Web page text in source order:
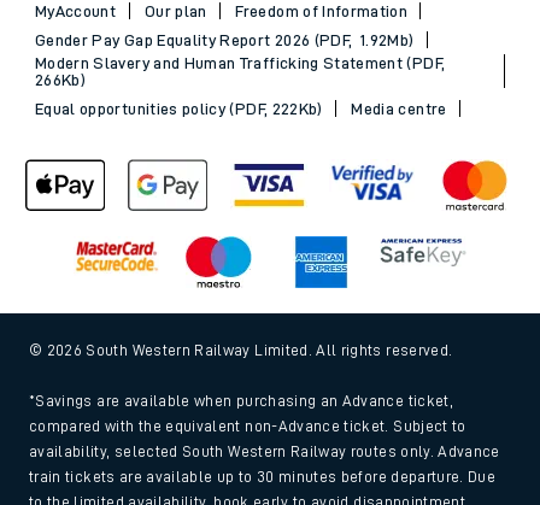
MyAccount
Our plan
Freedom of Information
Gender Pay Gap Equality Report 2026 (PDF, 1.92Mb)
Modern Slavery and Human Trafficking Statement (PDF,
266Kb)
Equal opportunities policy (PDF, 222Kb)
Media centre
© 2026 South Western Railway Limited. All rights reserved.
*Savings are available when purchasing an Advance ticket,
compared with the equivalent non-Advance ticket. Subject to
availability, selected South Western Railway routes only. Advance
train tickets are available up to 30 minutes before departure. Due
to the limited availability, book early to avoid disappointment.